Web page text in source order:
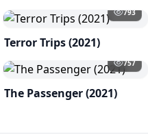
793
Terror Trips (2021)
757
The Passenger (2021)